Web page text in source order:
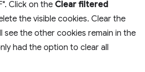
Click on the Clear filtered
the visible cookies. Clear the
see the other cookies remain in the
had the option to clear all